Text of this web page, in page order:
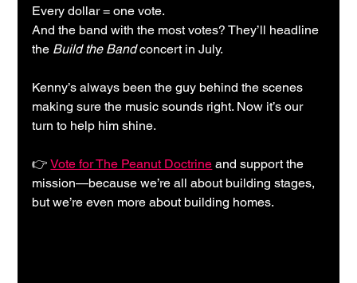
Every dollar = one vote.
And the band with the most votes? They’ll headline
the Build the Band concert in July.
Kenny’s always been the guy behind the scenes
making sure the music sounds right. Now it’s our
turn to help him shine.
👉 Vote for The Peanut Doctrine and support the
mission—because we’re all about building stages,
but we’re even more about building homes.